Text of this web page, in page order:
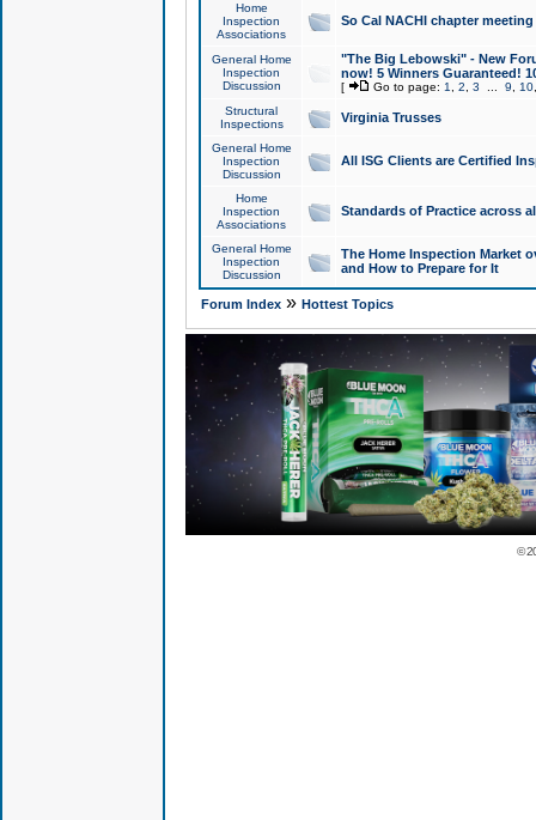
Home
Inspection
Associations
So Cal NACHI chapter
General Home
Inspection
Discussion
"The Big Lebowski" - New
now! 5 Winners Guaranteed!
[ Go to page: 1 2 3 9 10
Structural
Inspections
Virginia Trusses
General Home
Inspection
Discussion
All ISG Clients are Certified
Home
Inspection
Associations
Standards of Practice across
General Home
Inspection
Discussion
The Home Inspection Market
and How to Prepare for It
Forum Index» Hottest Topics
©